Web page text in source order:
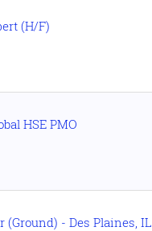
(H/F)
HSE PMO
(Ground) - Des Plaines, IL